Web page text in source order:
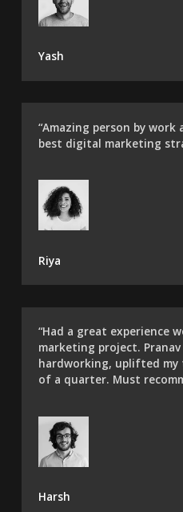
Yash
“Amazing person by
best digital marketing
Riya
“Had a great experience
marketing project.
hardworking, uplifted my
of a quarter. Must
Harsh